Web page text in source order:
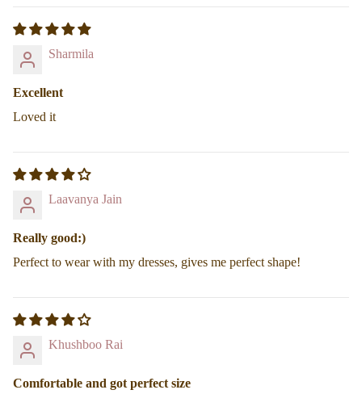
Sharmila
Excellent
Loved it
Laavanya Jain
Really good:)
Perfect to wear with my dresses, gives me perfect shape!
Khushboo Rai
Comfortable and got perfect size